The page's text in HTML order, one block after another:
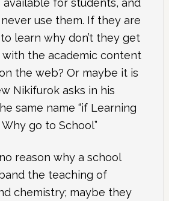
available for students, and
use them. If they are
learn why don’t they get
with the academic content
the web? Or maybe it is
Nikifurok asks in his
same name “if Learning
Why go to School”
reason why a school
the teaching of
chemistry; maybe they